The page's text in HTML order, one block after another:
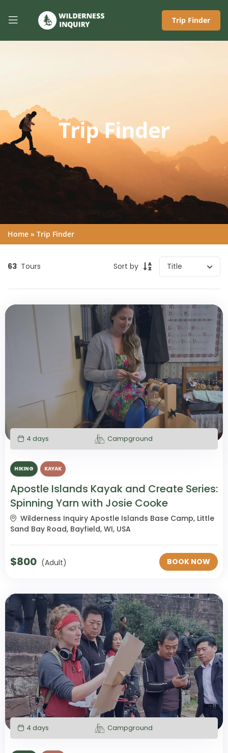
Trip Finder
Trip Finder
Home » Trip Finder
63 Tours Sort by
4 days Campground
HIKING KAYAK
Apostle Islands Kayak and Create Series:
Spinning Yarn with Josie Cooke
Wilderness Inquiry Apostle Islands Base Camp, Little
Sand Bay Road, Bayfield, WI, USA
$800 (Adult) BOOK NOW
4 days Campground